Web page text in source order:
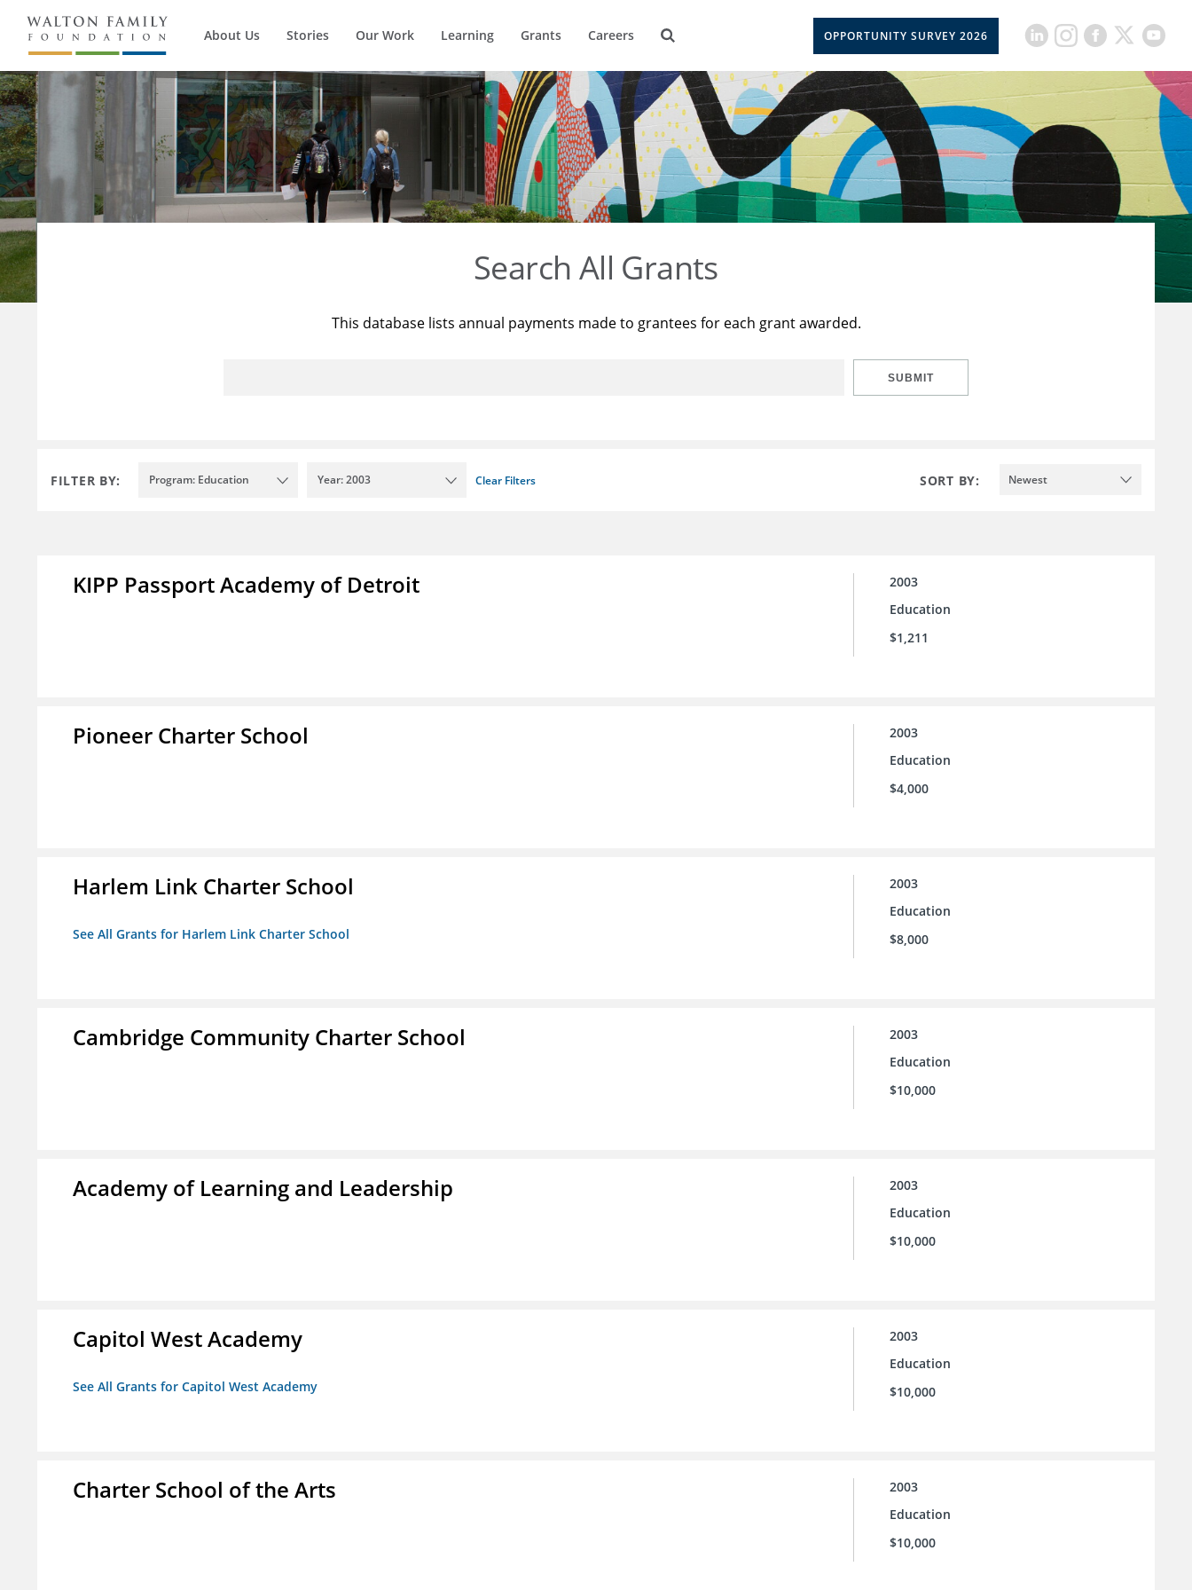
About Us Stories Our Work Learning Grants Careers OPPORTUNITY SURVEY 2026
Search All Grants
This database lists annual payments made to grantees for each grant awarded.
SUBMIT
FILTER BY: Program: Education Year: 2003 Clear Filters SORT BY: Newest
KIPP Passport Academy of Detroit
2003
Education
$1,211
Pioneer Charter School
2003
Education
$4,000
Harlem Link Charter School
See All Grants for Harlem Link Charter School
2003
Education
$8,000
Cambridge Community Charter School
2003
Education
$10,000
Academy of Learning and Leadership
2003
Education
$10,000
Capitol West Academy
See All Grants for Capitol West Academy
2003
Education
$10,000
Charter School of the Arts
2003
Education
$10,000